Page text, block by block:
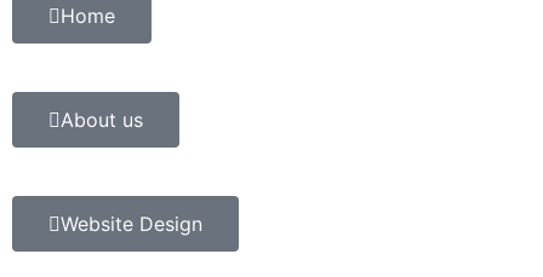
Home
About us
Website Design